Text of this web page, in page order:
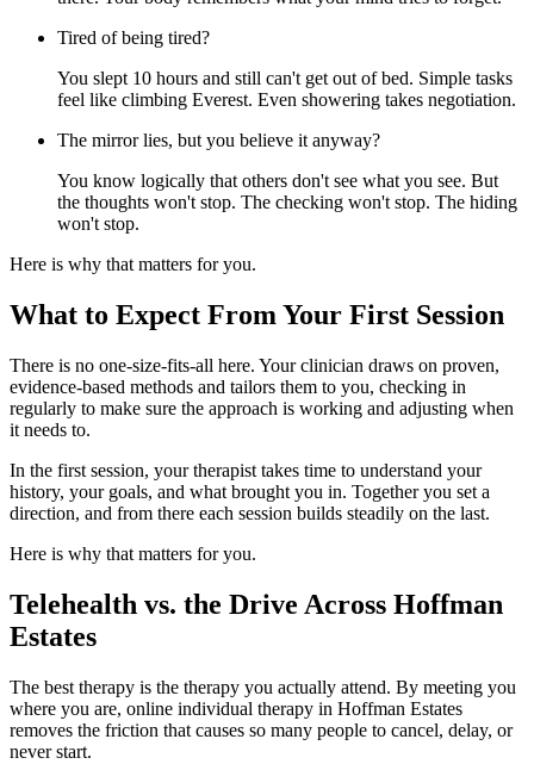
Tired of being tired?
You slept 10 hours and still can't get out of bed. Simple tasks
feel like climbing Everest. Even showering takes negotiation.
The mirror lies, but you believe it anyway?
You know logically that others don't see what you see. But
the thoughts won't stop. The checking won't stop. The hiding
won't stop.
Here is why that matters for you.
What to Expect From Your First Session
There is no one-size-fits-all here. Your clinician draws on proven,
evidence-based methods and tailors them to you, checking in
regularly to make sure the approach is working and adjusting when
it needs to.
In the first session, your therapist takes time to understand your
history, your goals, and what brought you in. Together you set a
direction, and from there each session builds steadily on the last.
Here is why that matters for you.
Telehealth vs. the Drive Across Hoffman
Estates
The best therapy is the therapy you actually attend. By meeting you
where you are, online individual therapy in Hoffman Estates
removes the friction that causes so many people to cancel, delay, or
never start.